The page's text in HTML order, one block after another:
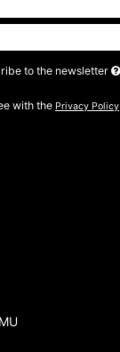
to the newsletter
with the Privacy Policy